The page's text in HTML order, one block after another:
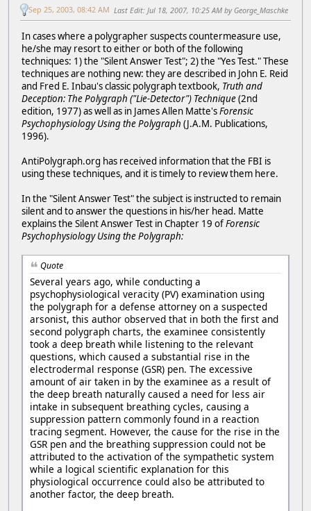
Sep 25, 2003, 08:42 AM Last Edit: Jul 18, 2007, 10:25 AM by George_Maschke
In cases where a polygrapher suspects countermeasure use,
he/she may resort to either or both of the following
techniques: 1) the "Silent Answer Test"; 2) the "Yes Test." These
techniques are nothing new: they are described in John E. Reid
and Fred E. Inbau's classic polygraph textbook, Truth and
Deception: The Polygraph ("Lie-Detector") Technique(2nd
edition, 1977) as well as in James Allen Matte'sForensic
Psychophysiology Using the Polygraph (J.A.M. Publications,
1996).
AntiPolygraph.org has received information that the FBI is
using these techniques, and it is timely to review them here.
In the "Silent Answer Test" the subject is instructed to remain
silent and to answer the questions in his/her head. Matte
explains the Silent Answer Test in Chapter 19 ofForensic
Psychophysiology Using the Polygraph:
Quote
Several years ago, while conducting a
psychophysiological veracity (PV) examination using
the polygraph for a defense attorney on a suspected
arsonist, this author observed that in both the first and
second polygraph charts, the examinee consistently
took a deep breath while listening to the relevant
questions, which caused a substantial rise in the
electrodermal response (GSR) pen. The excessive
amount of air taken in by the examinee as a result of
the deep breath naturally caused a need for less air
intake in subsequent breathing cycles, causing a
suppression pattern commonly found in a reaction
tracing segment. However, the cause for the rise in the
GSR pen and the breathing suppression could not be
attributed to the activation of the sympathetic system
while a logical scientific explanation for this
physiological occurrence could also be attributed to
another factor, the deep breath.